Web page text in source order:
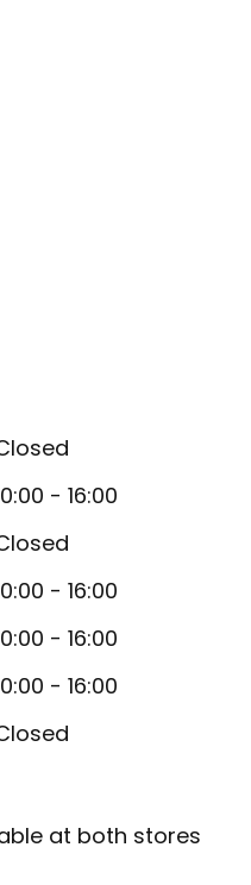
- 16:00
- 16:00
- 16:00
- 16:00
at both stores